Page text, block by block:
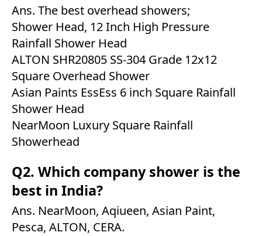
Ans. The best overhead showers;
Shower Head, 12 Inch High Pressure
Rainfall Shower Head
ALTON SHR20805 SS-304 Grade 12x12
Square Overhead Shower
Asian Paints EssEss 6 inch Square Rainfall
Shower Head
NearMoon Luxury Square Rainfall
Showerhead
Q2. Which company shower is the
best in India?
Ans. NearMoon, Aqiueen, Asian Paint,
Pesca, ALTON, CERA.